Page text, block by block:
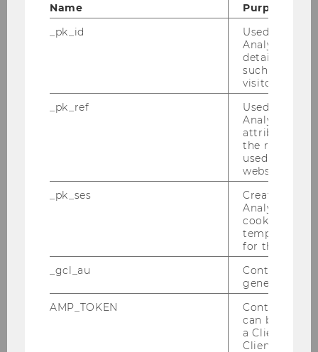
technological, economic, and social
transformation.
Name
Purpose
_pk_id
Used by
Analytics to
details about
such as the
visitor ID.
_pk_ref
Used by
Analytics to
attribution
the referrer
used to visit
website.
_pk_ses
Created by
Analytics,
cookies used
temporarily
for the
_gcl_au
Contains a
generated
AMP_TOKEN
Contains a
can be used
a Client ID
Client ID